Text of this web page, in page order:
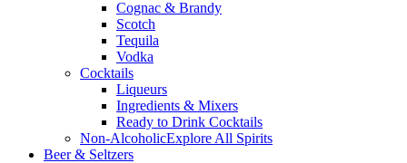
Cognac & Brandy
Scotch
Tequila
Vodka
Cocktails
Liqueurs
Ingredients & Mixers
Ready to Drink Cocktails
Non-AlcoholicExplore All Spirits
Beer & Seltzers